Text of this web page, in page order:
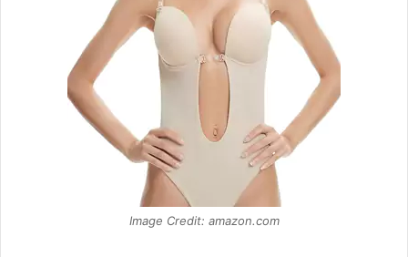
Image Credit: amazon.com